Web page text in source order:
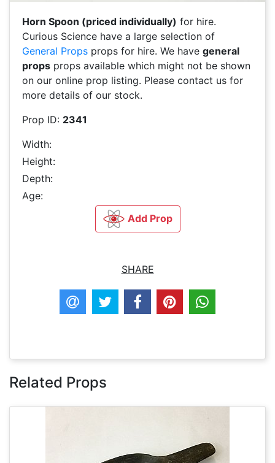
Horn Spoon (priced individually) for hire.
Curious Science have a large selection of
General Props props for hire. We have general
props props available which might not be shown
on our online prop listing. Please contact us for
more details of our stock.
Prop ID: 2341
Width:
Height:
Depth:
Age:
Add Prop
SHARE
Related Props